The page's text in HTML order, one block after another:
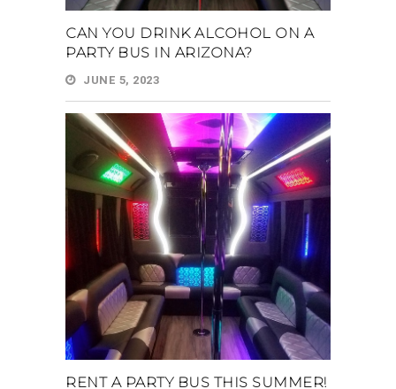
CAN YOU DRINK ALCOHOL ON A
PARTY BUS IN ARIZONA?
JUNE 5, 2023
RENT A PARTY BUS THIS SUMMER!